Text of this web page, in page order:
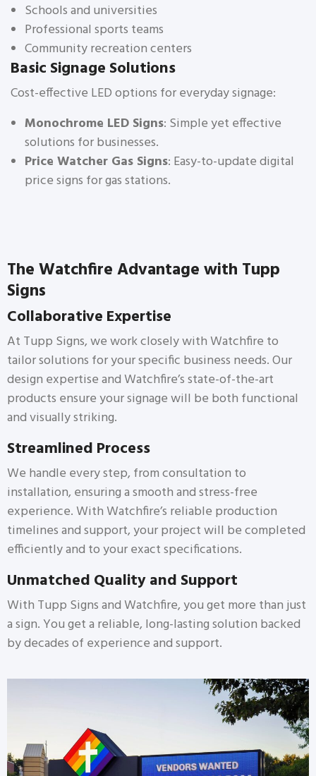
Schools and universities
Professional sports teams
Community recreation centers
Basic Signage Solutions
Cost-effective LED options for everyday signage:
Monochrome LED Signs: Simple yet effective
solutions for businesses.
Price Watcher Gas Signs: Easy-to-update digital
price signs for gas stations.
The Watchfire Advantage with Tupp
Signs
Collaborative Expertise
At Tupp Signs, we work closely with Watchfire to
tailor solutions for your specific business needs. Our
design expertise and Watchfire’s state-of-the-art
products ensure your signage will be both functional
and visually striking.
Streamlined Process
We handle every step, from consultation to
installation, ensuring a smooth and stress-free
experience. With Watchfire’s reliable production
timelines and support, your project will be completed
efficiently and to your exact specifications.
Unmatched Quality and Support
With Tupp Signs and Watchfire, you get more than just
a sign. You get a reliable, long-lasting solution backed
by decades of experience and support.